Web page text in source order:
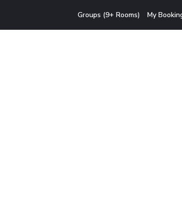
Groups (9+ Rooms) My